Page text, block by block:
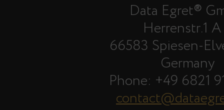
Data Egret®
Herrenstr.1
66583 Spiesen-
Germany
Phone: +49 6821